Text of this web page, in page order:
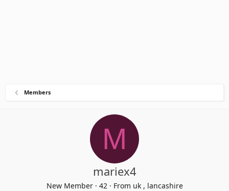
Members
M
mariex4
New Member · 42 · From uk , lancashire